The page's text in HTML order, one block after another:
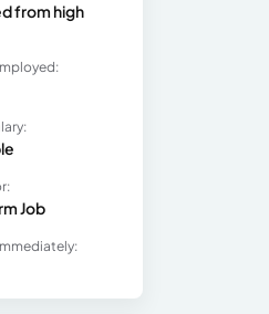
from high
Job